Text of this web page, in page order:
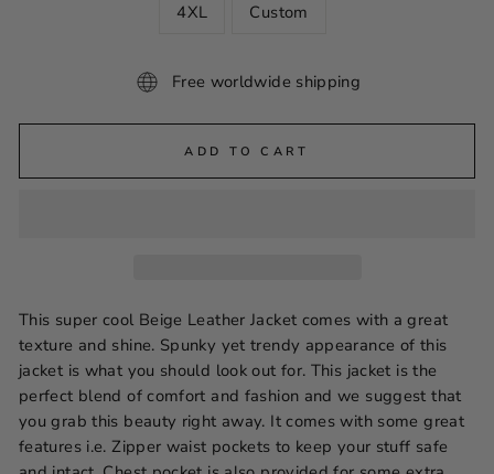
4XL Custom
Free worldwide shipping
ADD TO CART
This super cool Beige Leather Jacket comes with a great
texture and shine. Spunky yet trendy appearance of this
jacket is what you should look out for. This jacket is the
perfect blend of comfort and fashion and we suggest that
you grab this beauty right away. It comes with some great
features i.e. Zipper waist pockets to keep your stuff safe